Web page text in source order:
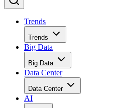
Trends
Trends
Big Data
Big Data
Data Center
Data Center
AI